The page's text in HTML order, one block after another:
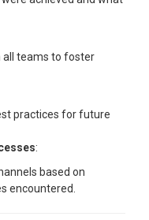
teams to foster
practices for future
:
based on
encountered.